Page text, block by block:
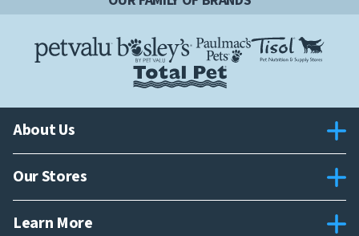
About Us
Our Stores
Learn More